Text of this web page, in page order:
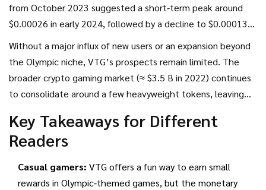
from October 2023 suggested a short‑term peak around
$0.00026 in early 2024, followed by a decline to $0.00013
by late 2024. Those numbers have not materialized; the
token still hovers near $0.00015.
Without a major influx of new users or an expansion beyond
the Olympic niche, VTG’s prospects remain limited. The
broader crypto gaming market (≈ $3.5 B in 2022) continues
to consolidate around a few heavyweight tokens, leaving
Key Takeaways for Different
Readers
Casual gamers: VTG offers a fun way to earn small
rewards in Olympic‑themed games, but the monetary